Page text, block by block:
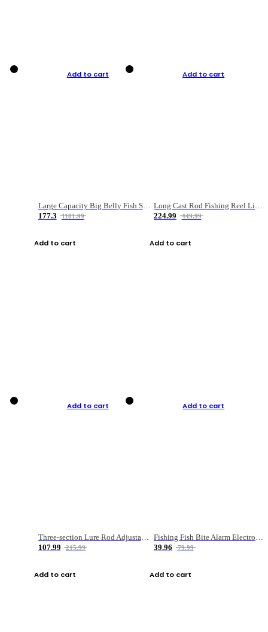
Add to cart
Large Capacity Big Belly Fish Sea Fishing Bag Luya Double Layer Fishing Rod Bag
177.3
1181.99
Add to cart
Add to cart
224.99
449.99
Add to cart
Add to cart
Three-section Lure Rod Adjustable Carbon Straight Handle Fishing Rod
107.99
215.99
Add to cart
Add to cart
Fishing Fish Bite Alarm Electronic Buzzer Fishing Rod Loud LED Light Indicator LED Light Fish Line Gear Alert
39.96
79.99
Add to cart